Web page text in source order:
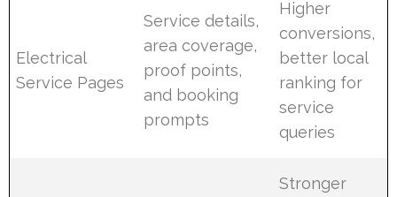
Electrical
Service Pages
Service details,
area coverage,
proof points,
and booking
prompts
Higher
conversions,
better local
ranking for
service
queries
Stronger